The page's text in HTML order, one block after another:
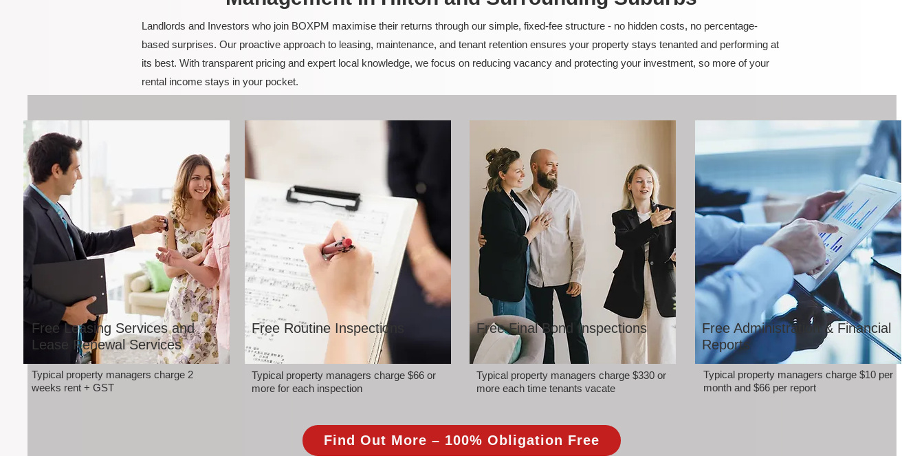
Landlords and Investors who join BOXPM maximise their returns through our simple, fixed-fee structure - no hidden costs, no percentage-
based surprises. Our proactive approach to leasing, maintenance, and tenant retention ensures your property stays tenanted and performing at
its best. With transparent pricing and expert local knowledge, we focus on reducing vacancy and protecting your investment, so more of your
rental income stays in your pocket.
Free Leasing Services and
Lease Renewal Services
Typical property managers charge 2
weeks rent + GST
Free Routine Inspections
Typical property managers charge $66 or
more for each inspection
Free Final Bond Inspections
Typical property managers charge $330 or
more each time tenants vacate
Free Administration & Financial
Reports
Typical property managers charge $10 per
month and $66 per report
Find Out More – 100% Obligation Free